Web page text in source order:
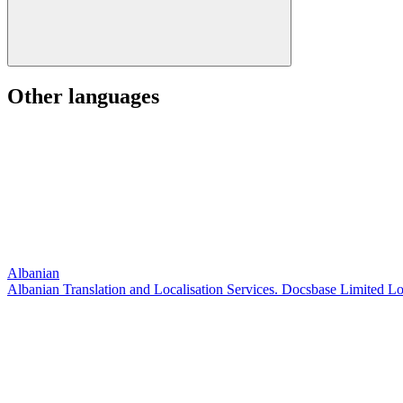
Other languages
Albanian
Albanian Translation and Localisation Services. Docsbase Limited